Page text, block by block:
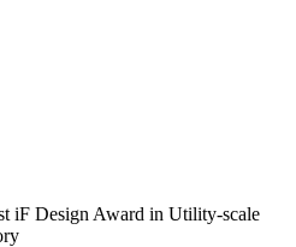
iF Design Award in Utility-scale